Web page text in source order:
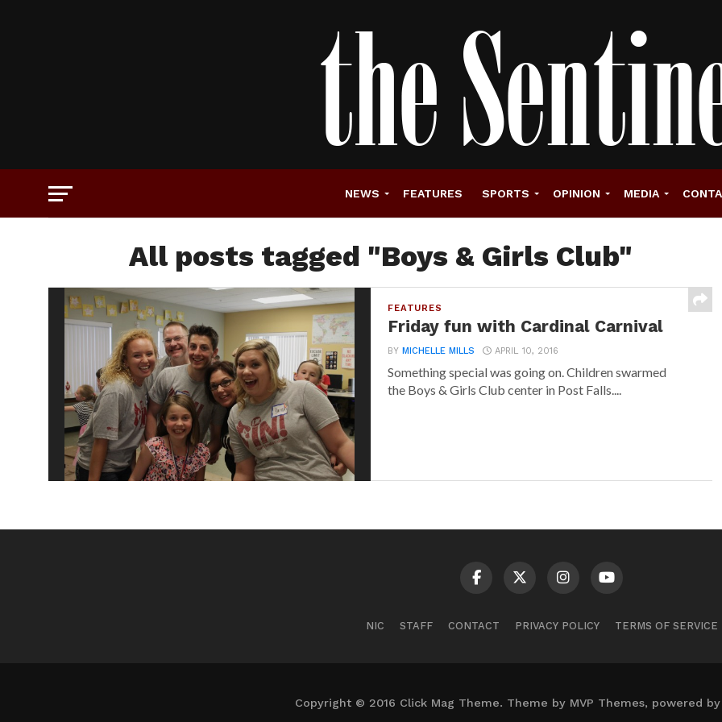
NEWS FEATURES SPORTS OPINION MEDIA
All posts tagged "Boys & Girls Club"
FEATURES
Friday fun with Cardinal Carnival
BYMICHELLE MILLS APRIL 10, 2016
Something special was going on. Children swarmed
the Boys & Girls Club center in Post Falls....
NIC STAFF CONTACT PRIVACY POLICY TERMS OF SERVICE
Copyright © 2016 Click Mag Theme. Theme by MVP Themes, powered by